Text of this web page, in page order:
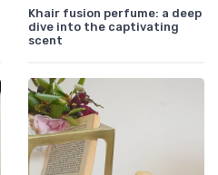
Khair fusion perfume: a deep
dive into the captivating
scent